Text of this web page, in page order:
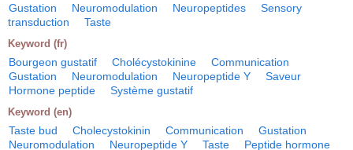
Gustation Neuromodulation Neuropeptides
Sensory
transduction
Taste
Keyword (fr)
Bourgeon gustatif Cholécystokinine
Communication
Gustation
Neuromodulation Neuropeptide Y
Saveur
Hormone peptide
Système gustatif
Keyword (en)
Taste bud Cholecystokinin Communication
Gustation
Neuromodulation
Neuropeptide Y Taste
Peptide hormone